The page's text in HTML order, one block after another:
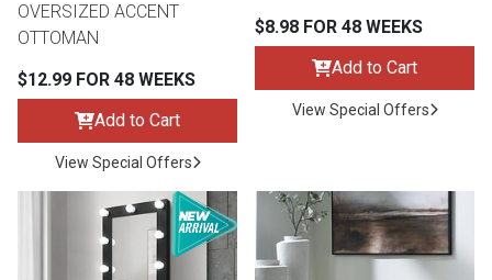
OVERSIZED ACCENT
OTTOMAN
$12.99 FOR 48 WEEKS
Add to Cart
View Special Offers
$8.98 FOR 48 WEEKS
Add to Cart
View Special Offers